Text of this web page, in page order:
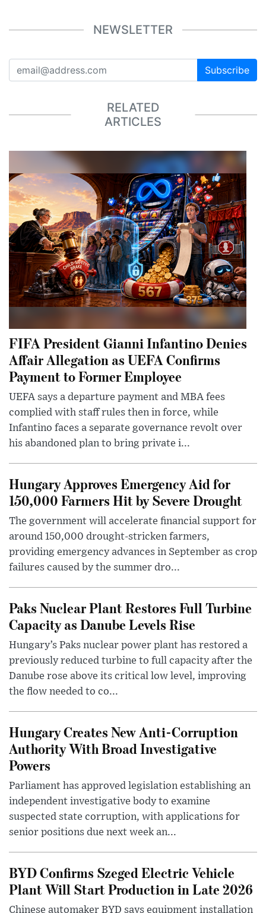
NEWSLETTER
Subscribe
RELATED
ARTICLES
FIFA President Gianni Infantino Denies
Affair Allegation as UEFA Confirms
Payment to Former Employee
UEFA says a departure payment and MBA fees
complied with staff rules then in force, while
Infantino faces a separate governance revolt over
his abandoned plan to bring private i...
Hungary Approves Emergency Aid for
150,000 Farmers Hit by Severe Drought
The government will accelerate financial support for
around 150,000 drought-stricken farmers,
providing emergency advances in September as crop
failures caused by the summer dro...
Paks Nuclear Plant Restores Full Turbine
Capacity as Danube Levels Rise
Hungary’s Paks nuclear power plant has restored a
previously reduced turbine to full capacity after the
Danube rose above its critical low level, improving
the flow needed to co...
Hungary Creates New Anti-Corruption
Authority With Broad Investigative
Powers
Parliament has approved legislation establishing an
independent investigative body to examine
suspected state corruption, with applications for
senior positions due next week an...
BYD Confirms Szeged Electric Vehicle
Plant Will Start Production in Late 2026
Chinese automaker BYD says equipment installation